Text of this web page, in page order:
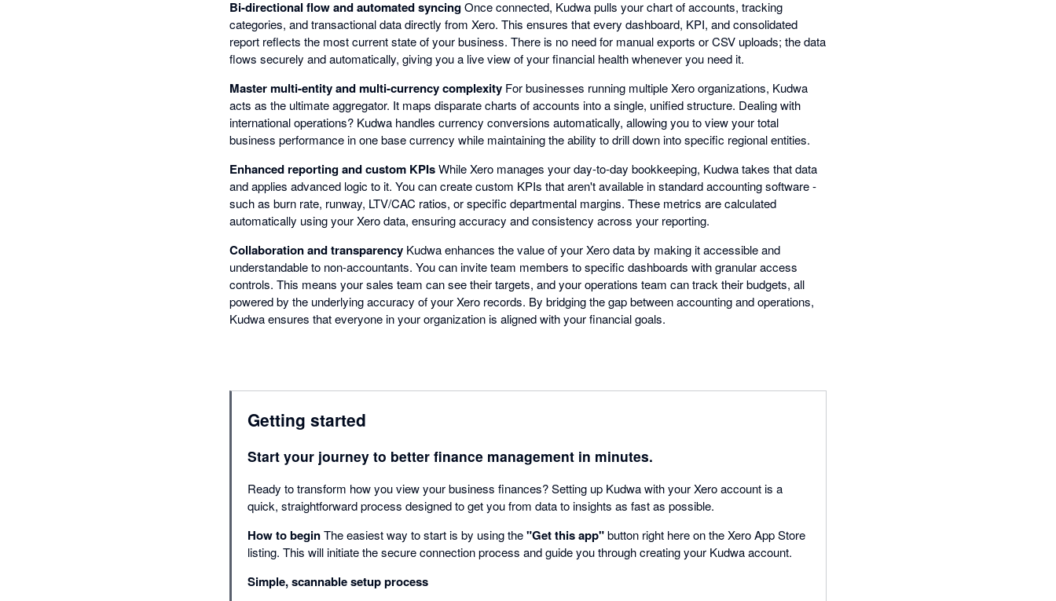
Bi-directional flow and automated syncingOnce connected, Kudwa pulls your chart of accounts, tracking
categories, and transactional data directly from Xero. This ensures that every dashboard, KPI, and consolidated
report reflects the most current state of your business. There is no need for manual exports or CSV uploads; the data
flows securely and automatically, giving you a live view of your financial health whenever you need it.
Master multi-entity and multi-currency complexity For businesses running multiple Xero organizations, Kudwa
acts as the ultimate aggregator. It maps disparate charts of accounts into a single, unified structure. Dealing with
international operations? Kudwa handles currency conversions automatically, allowing you to view your total
business performance in one base currency while maintaining the ability to drill down into specific regional entities.
Enhanced reporting and custom KPIsWhile Xero manages your day-to-day bookkeeping, Kudwa takes that data
and applies advanced logic to it. You can create custom KPIs that aren't available in standard accounting software -
such as burn rate, runway, LTV/CAC ratios, or specific departmental margins. These metrics are calculated
automatically using your Xero data, ensuring accuracy and consistency across your reporting.
Collaboration and transparency Kudwa enhances the value of your Xero data by making it accessible and
understandable to non-accountants. You can invite team members to specific dashboards with granular access
controls. This means your sales team can see their targets, and your operations team can track their budgets, all
powered by the underlying accuracy of your Xero records. By bridging the gap between accounting and operations,
Kudwa ensures that everyone in your organization is aligned with your financial goals.
Getting started
Start your journey to better finance management in minutes.
Ready to transform how you view your business finances? Setting up Kudwa with your Xero account is a
quick, straightforward process designed to get you from data to insights as fast as possible.
How to beginThe easiest way to start is by using the"Get this app"button right here on the Xero App Store
listing. This will initiate the secure connection process and guide you through creating your Kudwa account.
Simple, scannable setup process